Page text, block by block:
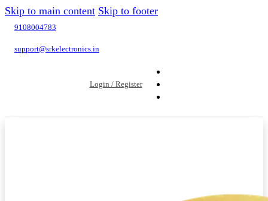
Skip to main content Skip to footer
9108004783
support@srkelectronics.in
Login / Register